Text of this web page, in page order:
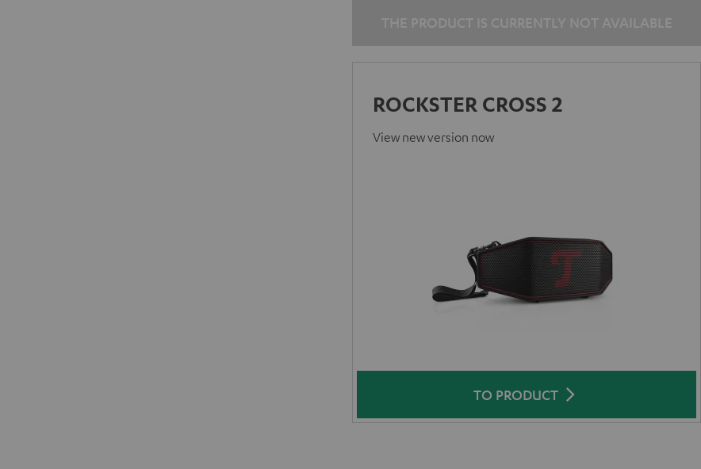
ROCKSTER CROSS 2
View new version now
TO PRODUCT